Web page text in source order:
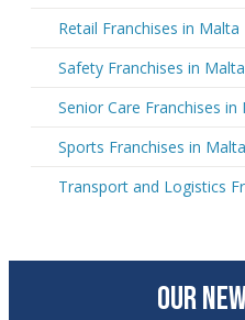
Retail Franchises in Malta
Safety Franchises in Malta
Senior Care Franchises in
Sports Franchises in Malta
Transport and Logistics
OUR